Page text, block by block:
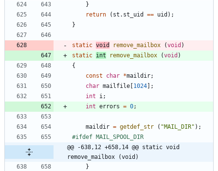
}
return
( st . st_uid == uid ) ;
}
static void remove_mailbox (void )
static int remove_mailbox (void )
{
const
char *maildir;
char mailfile 1024
;
int
i;
int errors = 0;
maildir = getdef_str ( "MAIL_DIR" ) ;
#ifdef MAIL_SPOOL_DIR
@@ -638,12 +658,14 @@ static void
remove_mailbox (void)
}